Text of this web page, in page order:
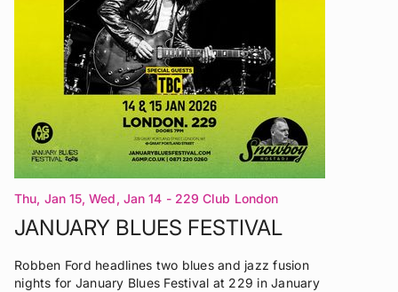
Thu, Jan 15, Wed, Jan 14 - 229 Club London
JANUARY BLUES FESTIVAL
Robben Ford headlines two blues and jazz fusion
nights for January Blues Festival at 229 in January